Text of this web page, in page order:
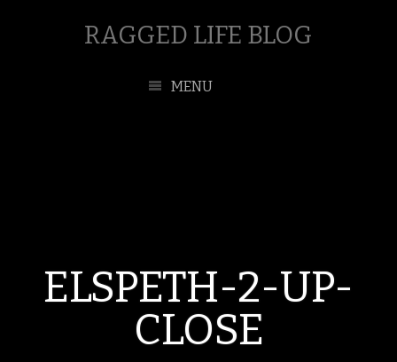
RAGGED LIFE BLOG
MENU
ELSPETH-2-UP-
CLOSE